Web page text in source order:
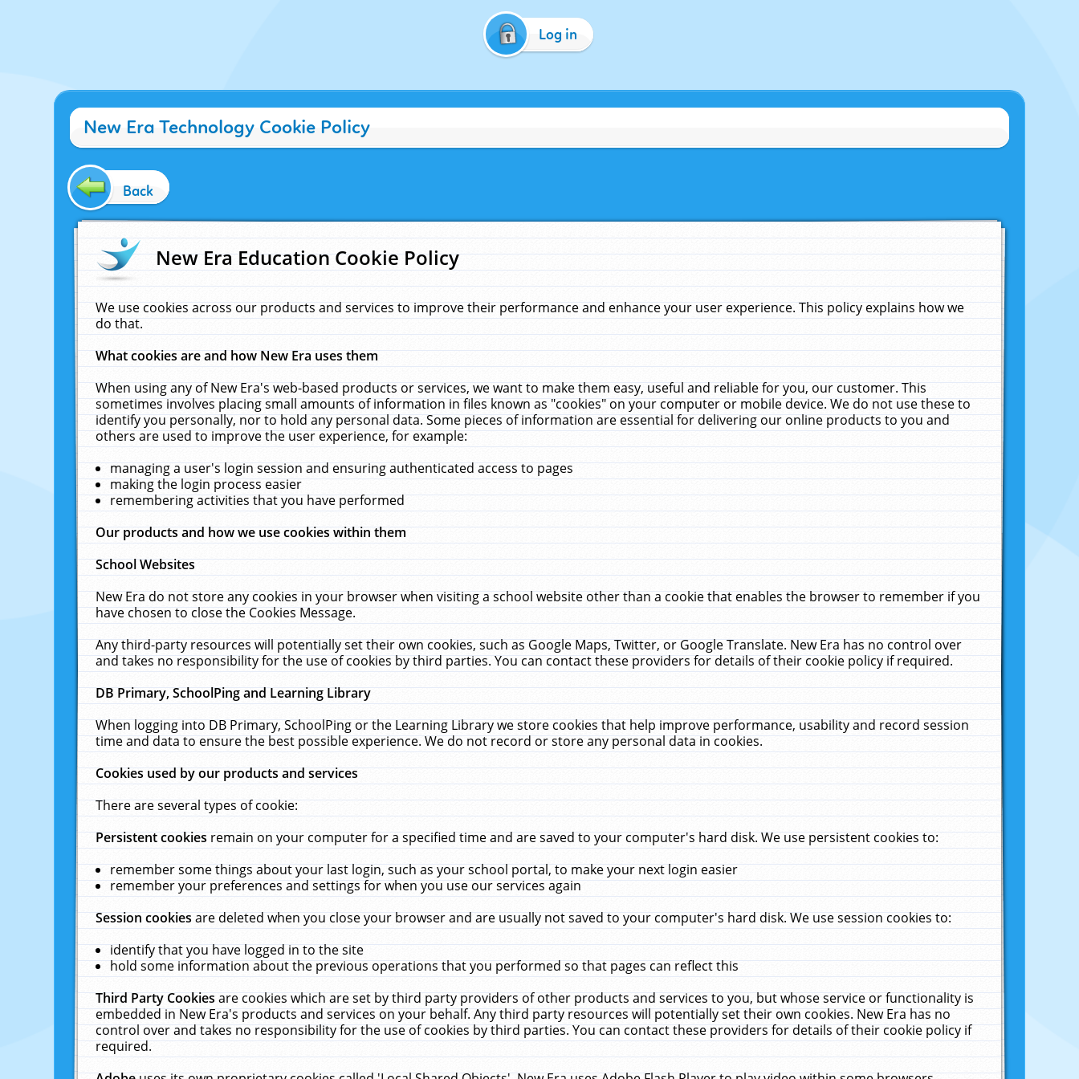
Log in
New Era Technology Cookie Policy
Back
New Era Education Cookie Policy
We use cookies across our products and services to improve their performance and enhance your user experience. This policy explains how we
do that.
What cookies are and how New Era uses them
When using any of New Era's web-based products or services, we want to make them easy, useful and reliable for you, our customer. This
sometimes involves placing small amounts of information in files known as "cookies" on your computer or mobile device. We do not use these to
identify you personally, nor to hold any personal data. Some pieces of information are essential for delivering our online products to you and
others are used to improve the user experience, for example:
managing a user's login session and ensuring authenticated access to pages
making the login process easier
remembering activities that you have performed
Our products and how we use cookies within them
School Websites
New Era do not store any cookies in your browser when visiting a school website other than a cookie that enables the browser to remember if you
have chosen to close the Cookies Message.
Any third-party resources will potentially set their own cookies, such as Google Maps, Twitter, or Google Translate. New Era has no control over
and takes no responsibility for the use of cookies by third parties. You can contact these providers for details of their cookie policy if required.
DB Primary, SchoolPing and Learning Library
When logging into DB Primary, SchoolPing or the Learning Library we store cookies that help improve performance, usability and record session
time and data to ensure the best possible experience. We do not record or store any personal data in cookies.
Cookies used by our products and services
There are several types of cookie:
Persistent cookiesremain on your computer for a specified time and are saved to your computer's hard disk. We use persistent cookies to:
remember some things about your last login, such as your school portal, to make your next login easier
remember your preferences and settings for when you use our services again
Session cookiesare deleted when you close your browser and are usually not saved to your computer's hard disk. We use session cookies to:
identify that you have logged in to the site
hold some information about the previous operations that you performed so that pages can reflect this
Third Party Cookiesare cookies which are set by third party providers of other products and services to you, but whose service or functionality is
embedded in New Era's products and services on your behalf. Any third party resources will potentially set their own cookies. New Era has no
control over and takes no responsibility for the use of cookies by third parties. You can contact these providers for details of their cookie policy if
required.